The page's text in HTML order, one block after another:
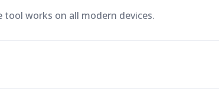
tool works on all modern devices.